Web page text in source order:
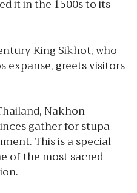
it in the 1500s to its
King Sikhot, who
expanse, greets visitors
Nakhon
gather for stupa
This is a special
of the most sacred